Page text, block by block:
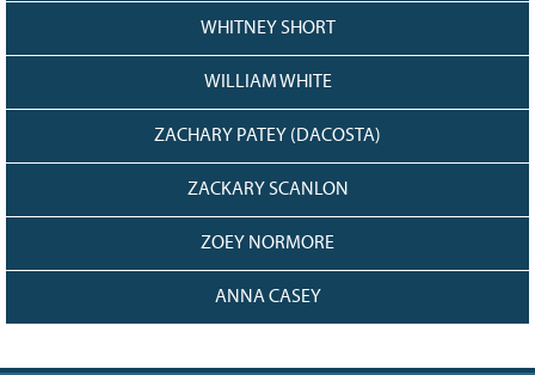
WHITNEY SHORT
WILLIAM WHITE
ZACHARY PATEY (DACOSTA)
ZACKARY SCANLON
ZOEY NORMORE
ANNA CASEY